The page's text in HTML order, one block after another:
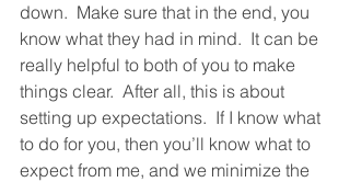
down.  Make sure that in the end, you
know what they had in mind.  It can be
really helpful to both of you to make
things clear.  After all, this is about
setting up expectations.  If I know what
to do for you, then you’ll know what to
expect from me, and we minimize the